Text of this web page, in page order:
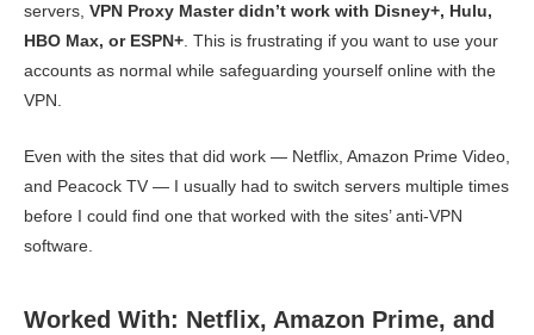
servers, VPN Proxy Master didn’t work with Disney+, Hulu,
HBO Max, or ESPN+ . This is frustrating if you want to use your
accounts as normal while safeguarding yourself online with the
VPN.
Even with the sites that did work — Netflix, Amazon Prime Video,
and Peacock TV — I usually had to switch servers multiple times
before I could find one that worked with the sites’ anti-VPN
software.
Worked With: Netflix, Amazon Prime, and